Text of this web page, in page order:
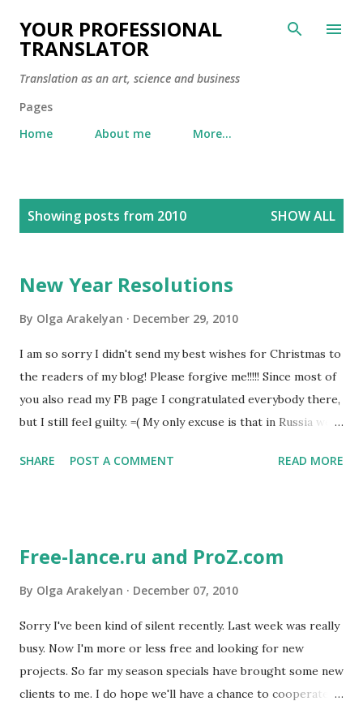
Skip to main content
YOUR PROFESSIONAL
TRANSLATOR
Translation as an art, science and business
Pages
Home
About me More…
Showing posts from 2010 SHOW ALL
New Year Resolutions
By Olga Arakelyan December 29, 2010
I am so sorry I didn't send my best wishes for Christmas to
the readers of my blog! Please forgive me!!!!! Since most of
you also read my FB page I congratulated everybody there,
but I still feel guilty. =( My only excuse is that in Russia we
is still to follow! ;-) We are rapidly approaching the New
this day. Some traditional foods include the Russian salad,
presents. It's a special holiday for many children because
on December 31st they get to stay up late, like grown-ups!
My daughter loves that, and she always wants to see how
Father Frost puts her presents under the Christmas tree
SHARE POST A COMMENT READ MORE
Free-lance.ru and ProZ.com
By Olga Arakelyan December 07, 2010
Sorry I've been kind of silent recently. Last week was really
busy. Now I'm more or less free and looking for new
projects. So far my season specials have brought some new
clients to me. I do hope we'll have a chance to cooperate